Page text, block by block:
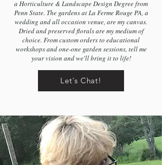
a Horticulture & Landscape Design Degree from
Penn State. The gardens at La Ferme Rouge PA, a
wedding and all occasion venue, are my canvas.
Dried and preserved florals are my medium of
choice. From custom orders to educational
workshops and one-one garden sessions, tell me
your vision and we'll bring it to life!
Let's Chat!